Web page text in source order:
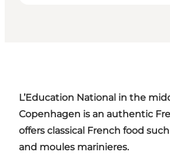
L’Education National in the
Copenhagen is an authentic
offers classical French food
and moules marinieres.